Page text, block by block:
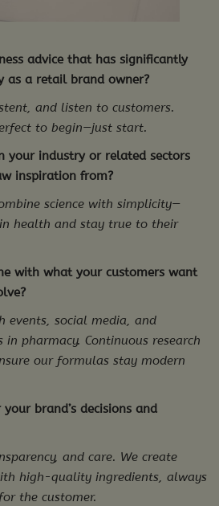
advice that has significantly
as a retail brand owner?
and listen to customers.
to begin—just start.
your industry or related sectors
inspiration from?
science with simplicity—
health and stay true to their
with what your customers want
events, social media, and
in pharmacy. Continuous research
our formulas stay modern
brand’s decisions and
and care. We create
high-quality ingredients, always
the customer.